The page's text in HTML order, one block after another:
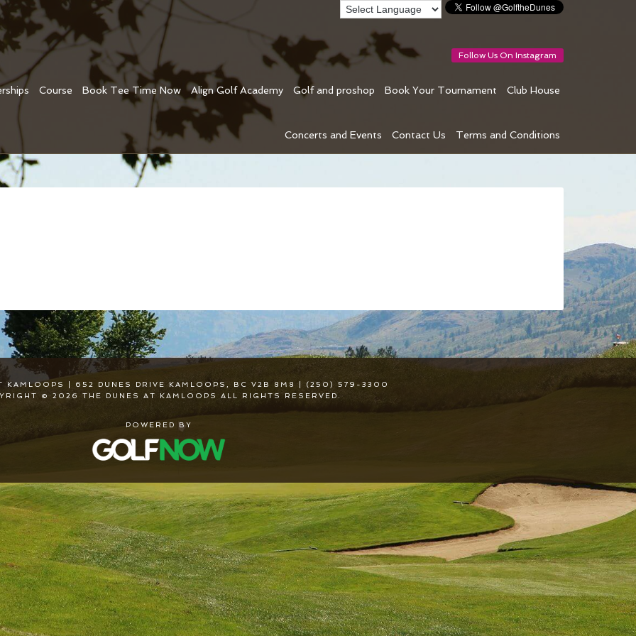
Follow Us On Instagram
Course Book Tee Time Now Align Golf Academy Golf and proshop Book Your Tournament Club House
Concerts and Events Contact Us Terms and Conditions
KAMLOOPS | 652 DUNES DRIVE KAMLOOPS, BC V2B 8M8 | (250) 579-3300
© 2026 THE DUNES AT KAMLOOPS ALL RIGHTS RESERVED.
POWERED BY